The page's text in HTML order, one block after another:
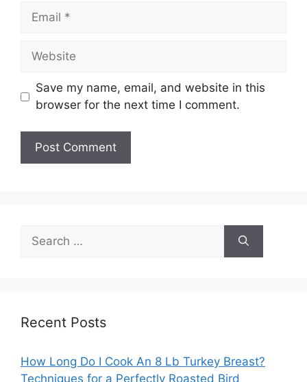
Email
Website
Save my name, email, and website in this
browser for the next time I comment.
for:
Recent Posts
How Long Do I Cook An 8 Lb Turkey Breast?
Techniques for a Perfectly Roasted Bird